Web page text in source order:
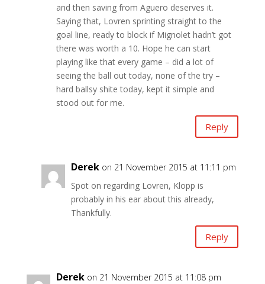
and then saving from Aguero deserves it.
Saying that, Lovren sprinting straight to the
goal line, ready to block if Mignolet hadn’t got
there was worth a 10. Hope he can start
playing like that every game – did a lot of
seeing the ball out today, none of the try –
hard ballsy shite today, kept it simple and
stood out for me.
Reply
Derek on 21 November 2015 at 11:11 pm
Spot on regarding Lovren, Klopp is
probably in his ear about this already,
Thankfully.
Reply
Derek on 21 November 2015 at 11:08 pm